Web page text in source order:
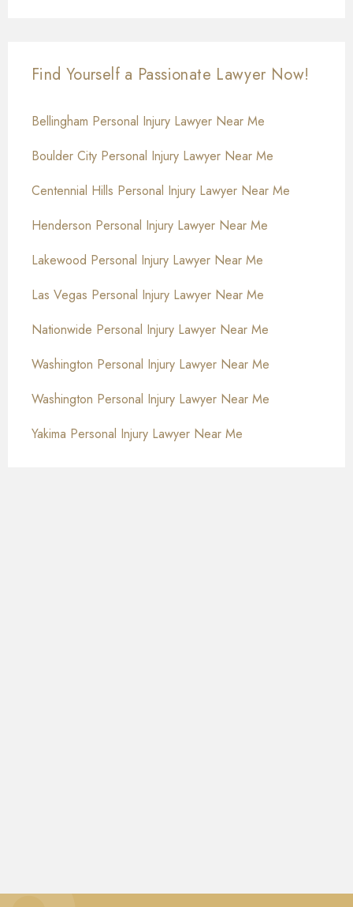
Find Yourself a Passionate Lawyer Now!
Bellingham Personal Injury Lawyer Near Me
Boulder City Personal Injury Lawyer Near Me
Centennial Hills Personal Injury Lawyer Near Me
Henderson Personal Injury Lawyer Near Me
Lakewood Personal Injury Lawyer Near Me
Las Vegas Personal Injury Lawyer Near Me
Nationwide Personal Injury Lawyer Near Me
Washington Personal Injury Lawyer Near Me
Washington Personal Injury Lawyer Near Me
Yakima Personal Injury Lawyer Near Me